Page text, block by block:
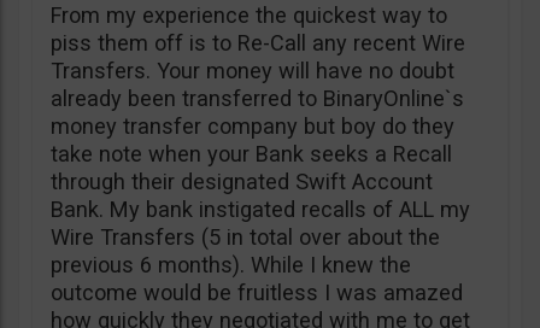
From my experience the quickest way to
piss them off is to Re-Call any recent Wire
Transfers. Your money will have no doubt
already been transferred to BinaryOnline`s
money transfer company but boy do they
take note when your Bank seeks a Recall
through their designated Swift Account
Bank. My bank instigated recalls of ALL my
Wire Transfers (5 in total over about the
previous 6 months). While I knew the
outcome would be fruitless I was amazed
how quickly they negotiated with me to get